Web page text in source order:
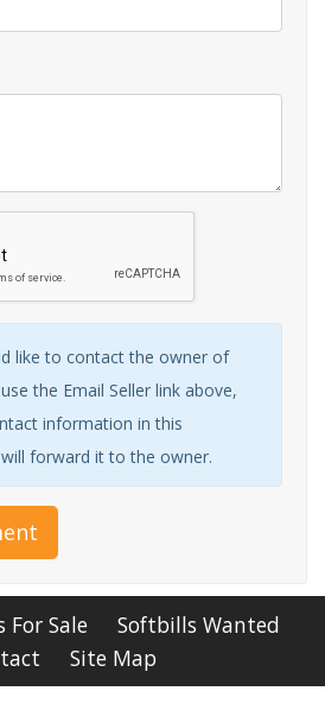
like to contact the owner of
the Email Seller link above,
information in this
forward it to the owner.
For Sale
Softbills Wanted
Site Map